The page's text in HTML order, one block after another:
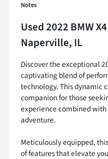
Notes
Used2022 BMW
Naperville, IL
Discover the exceptional
captivating blend of
technology. This dynamic
companion for those
experience combined
adventure.
Meticulously equipped,
of features that elevate